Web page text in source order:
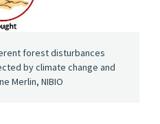
forest disturbances
by climate change and
Merlin, NIBIO